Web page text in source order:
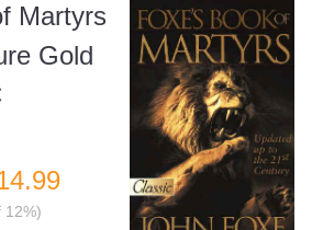
Martyrs
Gold
.99
12%)